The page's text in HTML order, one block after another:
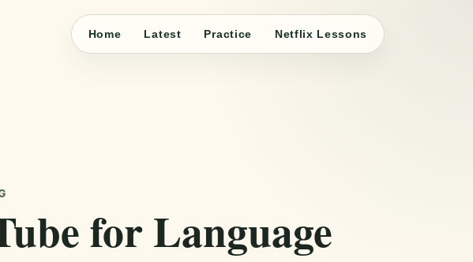
Home Latest Practice Netflix Lessons
for Language